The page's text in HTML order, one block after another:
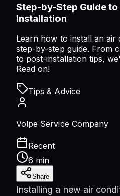
Step-by-Step Guide
Installation
Learn how to install an
step-by-step guide. From
to post-installation tips,
Read on!
Tips & Advice
Volpe Service Company
Recent
6 min
Share
Installing a new air